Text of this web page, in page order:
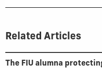
Related Articles
The FIU alumna